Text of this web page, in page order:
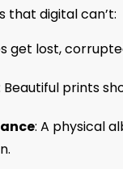
that digital can’t:
get lost,
Beautiful prints
: A physical